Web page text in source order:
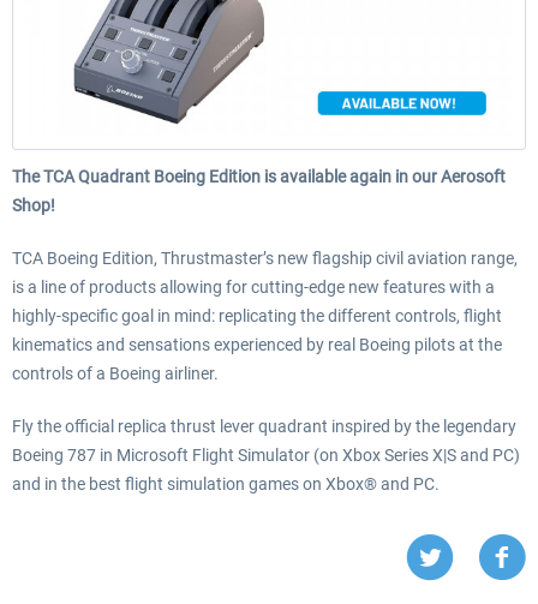
The TCA Quadrant Boeing Edition is available again in our Aerosoft
Shop!
TCA Boeing Edition, Thrustmaster’s new flagship civil aviation range,
is a line of products allowing for cutting-edge new features with a
highly-specific goal in mind: replicating the different controls, flight
kinematics and sensations experienced by real Boeing pilots at the
controls of a Boeing airliner.
Fly the official replica thrust lever quadrant inspired by the legendary
Boeing 787 in Microsoft Flight Simulator (on Xbox Series X|S and PC)
and in the best flight simulation games on Xbox® and PC.